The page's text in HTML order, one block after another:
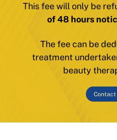
This fee will only be
of 48 hours
The fee can be
treatment
beauty
Contact